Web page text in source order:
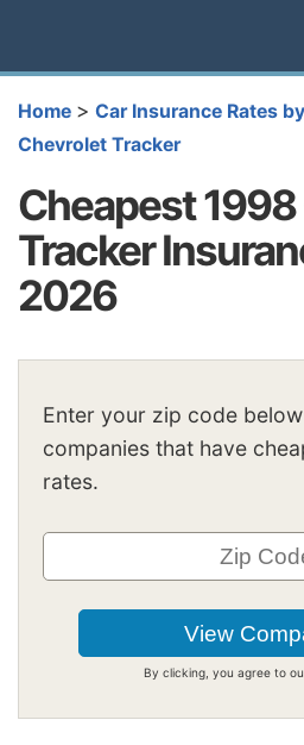
Home > Car Insurance Rates
Chevrolet Tracker
Cheapest
Tracker
2026
Enter your zip code
companies that have
rates.
By clicking, you agree to